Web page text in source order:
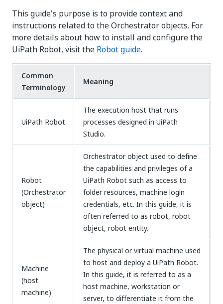
This guide's purpose is to provide context and
instructions related to the Orchestrator objects. For
more details about how to install and configure the
UiPath Robot, visit the Robot guide.
Common
Terminology
Meaning
UiPath Robot
The execution host that runs
processes designed in UiPath
Studio.
Robot
(Orchestrator
object)
Orchestrator object used to define
the capabilities and privileges of a
UiPath Robot such as access to
folder resources, machine login
credentials, etc. In this guide, it is
often referred to as robot, robot
object, robot entity.
Machine
(host
machine)
The physical or virtual machine used
to host and deploy a UiPath Robot.
In this guide, it is referred to as a
host machine, workstation or
server, to differentiate it from the